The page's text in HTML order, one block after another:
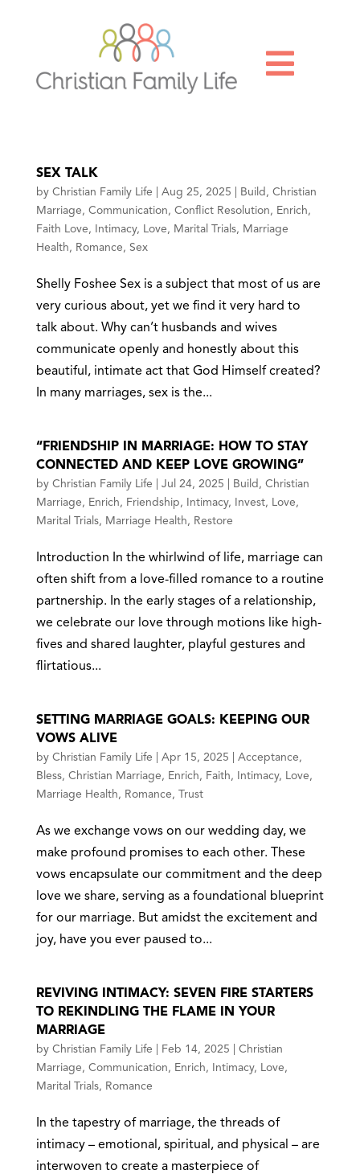

SEX TALK
by Christian Family Life Aug 25, 2025 Build , Christian
Marriage , Communication , Conflict Resolution , Enrich ,
Faith Love , Intimacy, Love , Marital Trials, Marriage
Health , Romance , Sex
Shelly Foshee Sex is a subject that most of us are
very curious about, yet we find it very hard to
talk about. Why can’t husbands and wives
communicate openly and honestly about this
beautiful, intimate act that God Himself created?
In many marriages, sex is the...
“FRIENDSHIP IN MARRIAGE: HOW TO STAY
CONNECTED AND KEEP LOVE GROWING”
by Christian Family Life Jul 24, 2025 Build , Christian
Marriage , Enrich , Friendship , Intimacy, Invest, Love ,
Marital Trials, Marriage Health , Restore
Introduction In the whirlwind of life, marriage can
often shift from a love-filled romance to a routine
partnership. In the early stages of a relationship,
we celebrate our love through motions like high-
fives and shared laughter, playful gestures and
flirtatious...
SETTING MARRIAGE GOALS: KEEPING OUR
VOWS ALIVE
by Christian Family Life Apr 15, 2025 Acceptance ,
Bless, Christian Marriage , Enrich , Faith , Intimacy, Love ,
Marriage Health , Romance , Trust
As we exchange vows on our wedding day, we
make profound promises to each other. These
vows encapsulate our commitment and the deep
love we share, serving as a foundational blueprint
for our marriage. But amidst the excitement and
joy, have you ever paused to...
REVIVING INTIMACY: SEVEN FIRE STARTERS
TO REKINDLING THE FLAME IN YOUR
MARRIAGE
by Christian Family Life Feb 14, 2025
Christian
Marriage , Communication , Enrich , Intimacy, Love ,
Marital Trials, Romance
In the tapestry of marriage, the threads of
intimacy – emotional, spiritual, and physical – are
interwoven to create a masterpiece of